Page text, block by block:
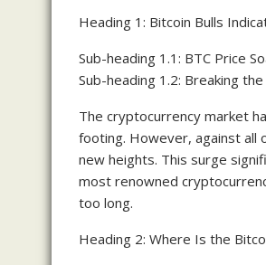
Heading 1: Bitcoin Bulls
Sub-heading 1.1: BTC Price
Sub-heading 1.2: Breaking
The cryptocurrency market
footing. However, against all
new heights. This surge
most renowned
too long.
Heading 2: Where Is the